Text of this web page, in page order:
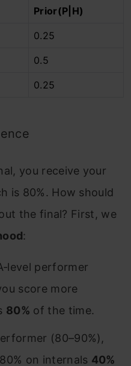
Prior(P|H)
0.25
0.5
0.25
you receive your
is 80%. How should
the final? First, we
:
performer
score more
80% of the time.
(80–90%),
on internals 40%